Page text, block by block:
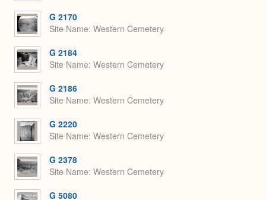
G 2170
Site Name Western Cemetery
G 2184
Site Name Western Cemetery
G 2186
Site Name Western Cemetery
G 2220
Site Name Western Cemetery
G 2378
Site Name Western Cemetery
G 5080